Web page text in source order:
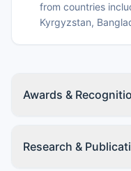
from countries
Kyrgyzstan,
Awards &
Research &